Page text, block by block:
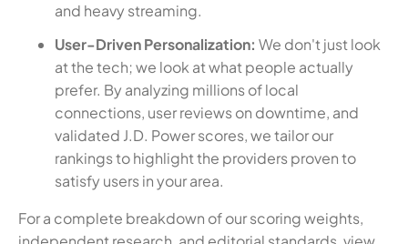
and heavy streaming.
User-Driven Personalization: We don't just look
at the tech; we look at what people actually
prefer. By analyzing millions of local
connections, user reviews on downtime, and
validated J.D. Power scores, we tailor our
rankings to highlight the providers proven to
satisfy users in your area.
For a complete breakdown of our scoring weights,